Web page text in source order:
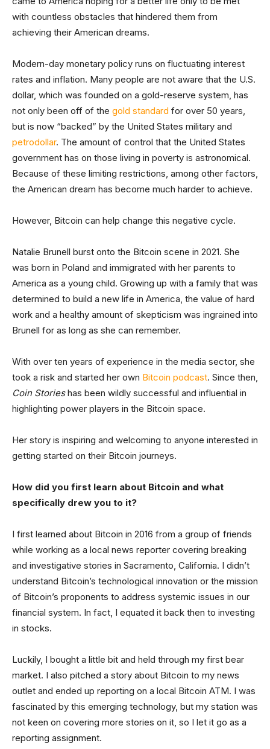
with countless obstacles that hindered them from
achieving their American dreams.
Modern-day monetary policy runs on fluctuating interest
rates and inflation. Many people are not aware that the U.S.
dollar, which was founded on a gold-reserve system, has
not only been off of the gold standard for over 50 years,
but is now “backed” by the United States military and
petrodollar. The amount of control that the United States
government has on those living in poverty is astronomical.
Because of these limiting restrictions, among other factors,
the American dream has become much harder to achieve.
However, Bitcoin can help change this negative cycle.
Natalie Brunell burst onto the Bitcoin scene in 2021. She
was born in Poland and immigrated with her parents to
America as a young child. Growing up with a family that was
determined to build a new life in America, the value of hard
work and a healthy amount of skepticism was ingrained into
Brunell for as long as she can remember.
With over ten years of experience in the media sector, she
took a risk and started her own Bitcoin podcast. Since then,
Coin Storieshas been wildly successful and influential in
highlighting power players in the Bitcoin space.
Her story is inspiring and welcoming to anyone interested in
getting started on their Bitcoin journeys.
How did you first learn about Bitcoin and what
specifically drew you to it?
I first learned about Bitcoin in 2016 from a group of friends
while working as a local news reporter covering breaking
and investigative stories in Sacramento, California. I didn’t
understand Bitcoin’s technological innovation or the mission
of Bitcoin’s proponents to address systemic issues in our
financial system. In fact, I equated it back then to investing
in stocks.
Luckily, I bought a little bit and held through my first bear
market. I also pitched a story about Bitcoin to my news
outlet and ended up reporting on a local Bitcoin ATM. I was
fascinated by this emerging technology, but my station was
not keen on covering more stories on it, so I let it go as a
reporting assignment.